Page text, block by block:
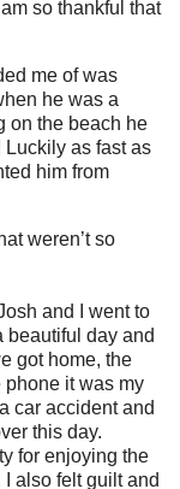
I am so thankful that
me of was
he was a
on the beach he
as fast as
him from
weren’t so
and I went to
beautiful day and
got home, the
it was my
car accident and
this day.
for enjoying the
also felt guilt and